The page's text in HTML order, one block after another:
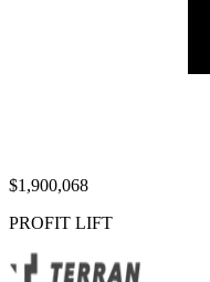
$1,900,068
PROFIT LIFT